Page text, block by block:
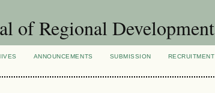
of Regional Development
ANNOUNCEMENTS SUBMISSION
RECRUITMENT